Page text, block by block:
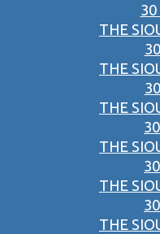
30
THE
THE
THE
THE
THE
THE